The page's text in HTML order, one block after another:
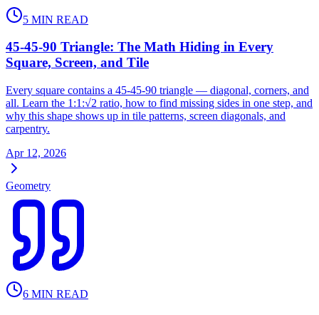
5 MIN READ
45-45-90 Triangle: The Math Hiding in Every
Square, Screen, and Tile
Every square contains a 45-45-90 triangle — diagonal, corners, and
all. Learn the 1:1:√2 ratio, how to find missing sides in one step, and
why this shape shows up in tile patterns, screen diagonals, and
carpentry.
Apr 12, 2026
Geometry
6 MIN READ